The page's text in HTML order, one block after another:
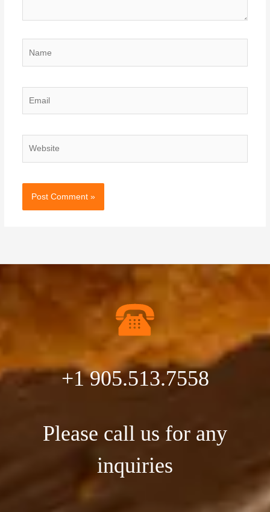
+1 905.513.7558
Please call us for any
inquiries